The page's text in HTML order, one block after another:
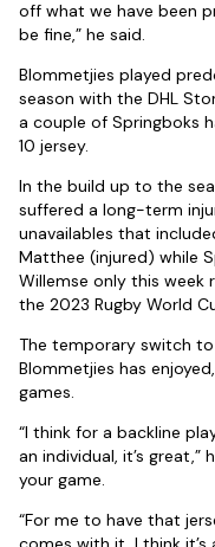
off what we have been
be fine,” he said.
Blommetjies played
season with the DHL
a couple of Springboks
10 jersey.
In the build up to the
suffered a long-term
unavailables that
Matthee (injured) while
Willemse only this
the 2023 Rugby World
The temporary switch
Blommetjies has
games.
“I think for a backline
an individual, it’s great,”
your game.
“For me to have that